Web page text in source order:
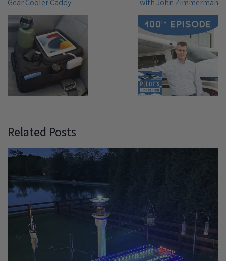
Gear Cooler Caddy with John Zimmerman
Related Posts